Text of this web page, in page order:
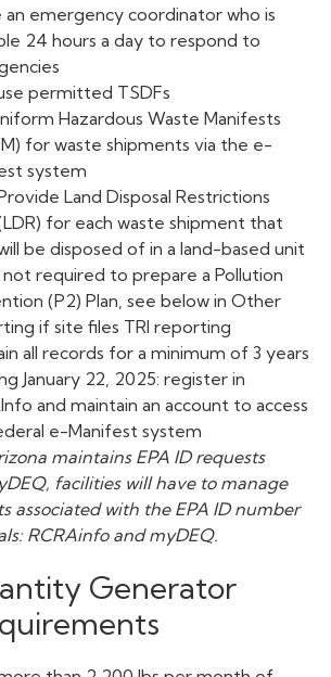
an emergency coordinator who is
24 hours a day to respond to
permitted TSDFs
Hazardous Waste Manifests
for waste shipments via the e-
system
Land Disposal Restrictions
for each waste shipment that
be disposed of in a land-based unit
required to prepare a Pollution
(P2) Plan, see below in Other
if site files TRI reporting
all records for a minimum of 3 years
January 22, 2025: register in
and maintain an account to access
e-Manifest system
maintains EPA ID requests
facilities will have to manage
associated with the EPA ID number
RCRAinfo and myDEQ.
Generator